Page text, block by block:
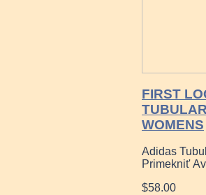
FIRST
WOMENS
Adidas
Primeknit'
$58.00